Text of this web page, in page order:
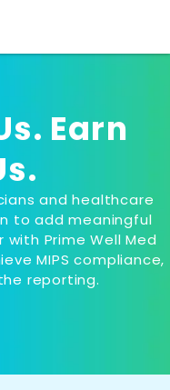
Earn
and healthcare
to add meaningful
Prime Well Med
MIPS compliance,
reporting.